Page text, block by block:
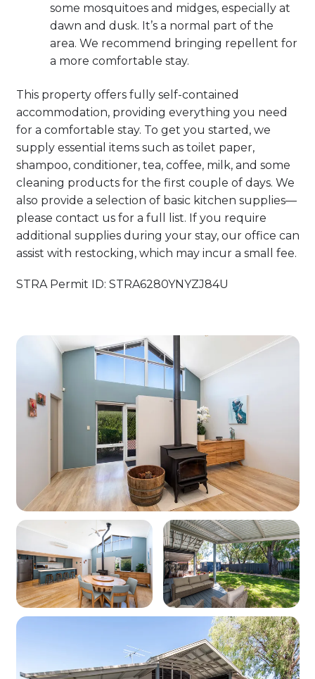
some mosquitoes and midges, especially at
dawn and dusk. It’s a normal part of the
area. We recommend bringing repellent for
a more comfortable stay.
This property offers fully self-contained
accommodation, providing everything you need
for a comfortable stay. To get you started, we
supply essential items such as toilet paper,
shampoo, conditioner, tea, coffee, milk, and some
cleaning products for the first couple of days. We
also provide a selection of basic kitchen supplies—
please contact us for a full list. If you require
additional supplies during your stay, our office can
assist with restocking, which may incur a small fee.
STRA Permit ID: STRA6280YNYZJ84U